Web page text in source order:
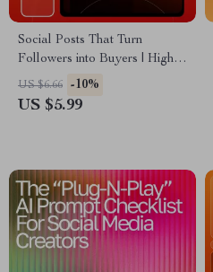
Social Posts That Turn
Followers into Buyers | High-
Converting Social Media
Content Guide, eBook &
US $6.66 -10%
US $5.99